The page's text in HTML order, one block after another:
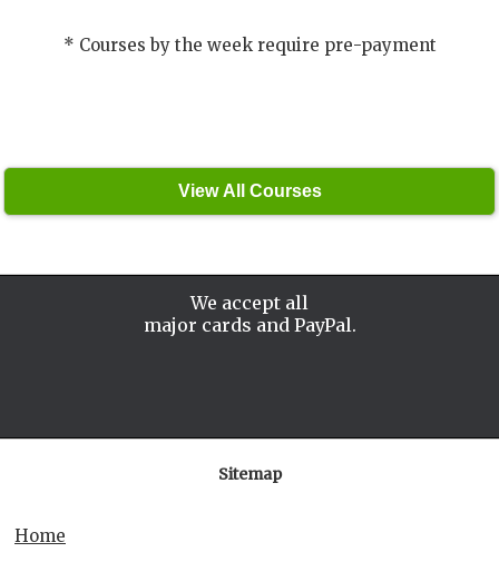
* Courses by the week require pre-payment
We accept all
major cards and PayPal.
Sitemap
Home